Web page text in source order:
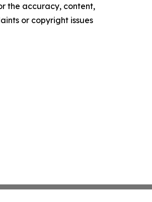
the accuracy, content,
or copyright issues